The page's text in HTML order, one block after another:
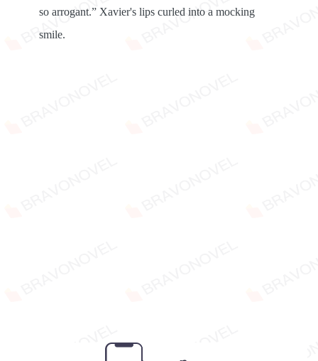
so arrogant.” Xavier's lips curled into a mocking
smile.